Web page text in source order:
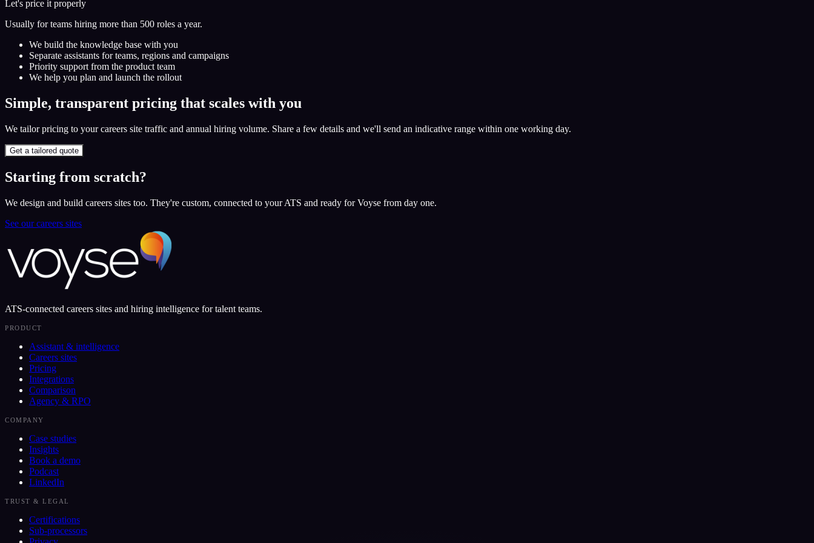
Let's price it properly
Usually for teams hiring more than 500 roles a year.
We build the knowledge base with you
Separate assistants for teams, regions and campaigns
Priority support from the product team
We help you plan and launch the rollout
Simple, transparent pricing that scales with you
We tailor pricing to your careers site traffic and annual hiring volume. Share a few details and we'll send an indicative range within one working day.
Get a tailored quote
Starting from scratch?
We design and build careers sites too. They're custom, connected to your ATS and ready for Voyse from day one.
See our careers sites
ATS-connected careers sites and hiring intelligence for talent teams.
PRODUCT
Assistant & intelligence
Careers sites
Pricing
Integrations
Comparison
Agency & RPO
COMPANY
Case studies
Insights
Book a demo
Podcast
LinkedIn
TRUST & LEGAL
Certifications
Sub-processors